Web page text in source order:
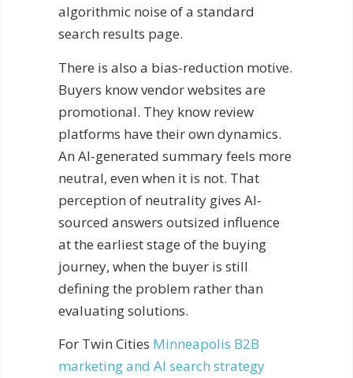
algorithmic noise of a standard
search results page.
There is also a bias-reduction motive.
Buyers know vendor websites are
promotional. They know review
platforms have their own dynamics.
An AI-generated summary feels more
neutral, even when it is not. That
perception of neutrality gives AI-
sourced answers outsized influence
at the earliest stage of the buying
journey, when the buyer is still
defining the problem rather than
evaluating solutions.
For Twin Cities Minneapolis B2B
marketing and AI search strategy